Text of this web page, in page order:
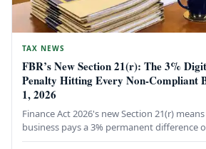
TAX NEWS
FBR’s New Section 21(r): The 3%
Penalty Hitting Every Non-Compliant
1, 2026
Finance Act 2026's new Section 21(r)
business pays a 3% permanent difference
expenditure until…